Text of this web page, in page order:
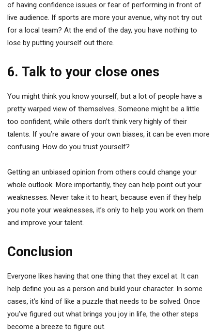
of having confidence issues or fear of performing in front of
live audience. If sports are more your avenue, why not try out
for a local team? At the end of the day, you have nothing to
lose by putting yourself out there.
6. Talk to your close ones
You might think you know yourself, but a lot of people have a
pretty warped view of themselves. Someone might be a little
too confident, while others don’t think very highly of their
talents. If you’re aware of your own biases, it can be even more
confusing. How do you trust yourself?
Getting an unbiased opinion from others could change your
whole outlook. More importantly, they can help point out your
weaknesses. Never take it to heart, because even if they help
you note your weaknesses, it’s only to help you work on them
and improve your talent.
Conclusion
Everyone likes having that one thing that they excel at. It can
help define you as a person and build your character. In some
cases, it’s kind of like a puzzle that needs to be solved. Once
you’ve figured out what brings you joy in life, the other steps
become a breeze to figure out.